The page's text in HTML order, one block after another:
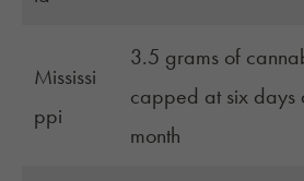
Mississi
ppi
3.5 grams of
capped at six
month